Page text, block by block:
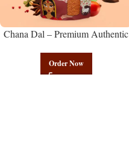
Chana Dal – Premium Authentic
Govindam Sweets
Order Now